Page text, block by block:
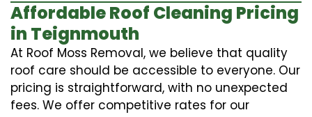
Affordable Roof Cleaning Pricing
in Teignmouth
At Roof Moss Removal, we believe that quality
roof care should be accessible to everyone. Our
pricing is straightforward, with no unexpected
fees. We offer competitive rates for our